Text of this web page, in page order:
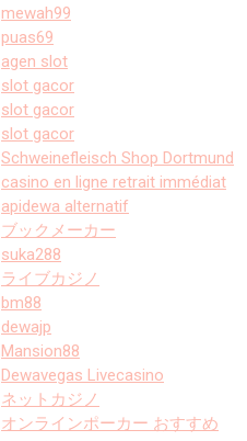
mewah99
puas69
agen slot
slot gacor
slot gacor
slot gacor
Schweinefleisch Shop Dortmund
casino en ligne retrait immédiat
apidewa alternatif
ブックメーカー
suka288
ライブカジノ
bm88
dewajp
Mansion88
Dewavegas Livecasino
ネットカジノ
オンラインポーカー おすすめ